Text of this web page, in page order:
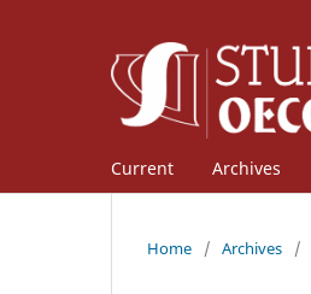
Current Archives
Home / Archives /